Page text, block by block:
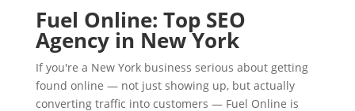
Fuel Online: Top SEO
Agency in New York
If you're a New York business serious about getting
found online — not just showing up, but actually
converting traffic into customers — Fuel Online is